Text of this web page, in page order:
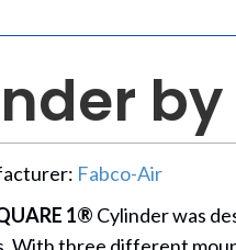
Fabco-Air
1® Cylinder was